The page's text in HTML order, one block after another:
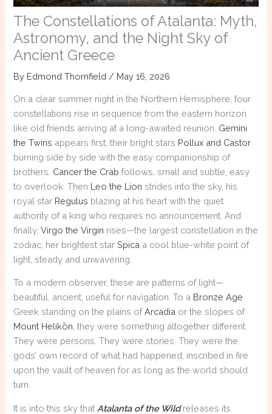
The Constellations of Atalanta: Myth,
Astronomy, and the Night Sky of
Ancient Greece
By Edmond Thornfield / May 16, 2026
On a clear summer night in the Northern Hemisphere, four
constellations rise in sequence from the eastern horizon
like old friends arriving at a long-awaited reunion. Gemini
the Twins appears first, their bright stars Pollux and Castor
burning side by side with the easy companionship of
brothers. Cancer the Crab follows, small and subtle, easy
to overlook. Then Leo the Lion strides into the sky, his
royal star Regulus blazing at his heart with the quiet
authority of a king who requires no announcement. And
finally,Virgo the Virgin rises—the largest constellation in the
zodiac, her brightest starSpica a cool blue-white point of
light, steady and unwavering.
To a modern observer, these are patterns of light—
beautiful, ancient, useful for navigation. To a Bronze Age
Greek standing on the plains ofArcadia or the slopes of
Mount Helikōn , they were something altogether different.
They were persons. They were stories. They were the
gods’ own record of what had happened, inscribed in fire
upon the vault of heaven for as long as the world should
turn.
It is into this sky that Atalanta of the Wildreleases its